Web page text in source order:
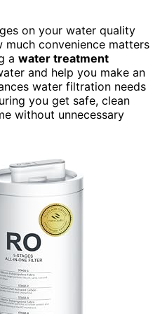
on your water quality
much convenience matters
a water treatment
and help you make an
water filtration needs
you get safe, clean
without unnecessary